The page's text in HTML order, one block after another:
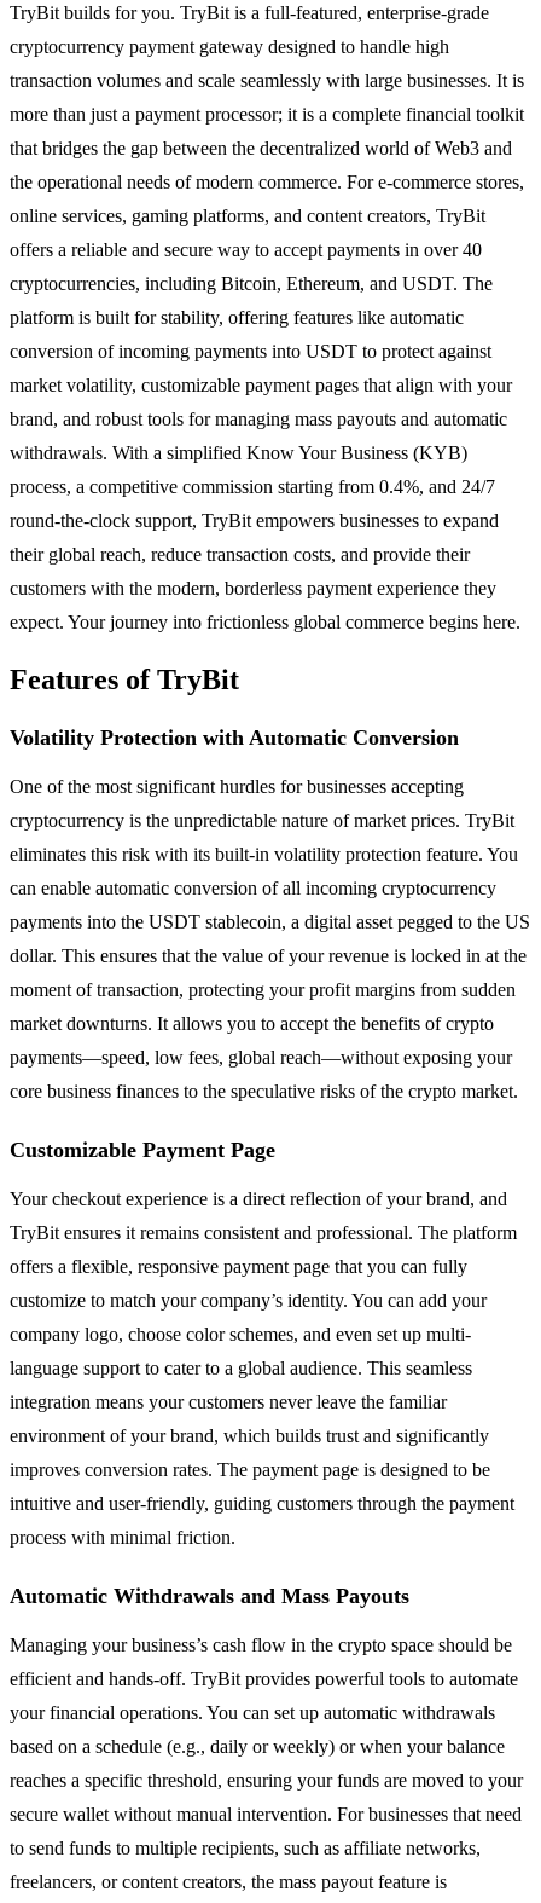
TryBit builds for you. TryBit is a full-featured, enterprise-grade
cryptocurrency payment gateway designed to handle high
transaction volumes and scale seamlessly with large businesses. It is
more than just a payment processor; it is a complete financial toolkit
that bridges the gap between the decentralized world of Web3 and
the operational needs of modern commerce. For e-commerce stores,
online services, gaming platforms, and content creators, TryBit
offers a reliable and secure way to accept payments in over 40
cryptocurrencies, including Bitcoin, Ethereum, and USDT. The
platform is built for stability, offering features like automatic
conversion of incoming payments into USDT to protect against
market volatility, customizable payment pages that align with your
brand, and robust tools for managing mass payouts and automatic
withdrawals. With a simplified Know Your Business (KYB)
process, a competitive commission starting from 0.4%, and 24/7
round-the-clock support, TryBit empowers businesses to expand
their global reach, reduce transaction costs, and provide their
customers with the modern, borderless payment experience they
expect. Your journey into frictionless global commerce begins here.
Features of TryBit
Volatility Protection with Automatic Conversion
One of the most significant hurdles for businesses accepting
cryptocurrency is the unpredictable nature of market prices. TryBit
eliminates this risk with its built-in volatility protection feature. You
can enable automatic conversion of all incoming cryptocurrency
payments into the USDT stablecoin, a digital asset pegged to the US
dollar. This ensures that the value of your revenue is locked in at the
moment of transaction, protecting your profit margins from sudden
market downturns. It allows you to accept the benefits of crypto
payments—speed, low fees, global reach—without exposing your
core business finances to the speculative risks of the crypto market.
Customizable Payment Page
Your checkout experience is a direct reflection of your brand, and
TryBit ensures it remains consistent and professional. The platform
offers a flexible, responsive payment page that you can fully
customize to match your company’s identity. You can add your
company logo, choose color schemes, and even set up multi-
language support to cater to a global audience. This seamless
integration means your customers never leave the familiar
environment of your brand, which builds trust and significantly
improves conversion rates. The payment page is designed to be
intuitive and user-friendly, guiding customers through the payment
process with minimal friction.
Automatic Withdrawals and Mass Payouts
Managing your business’s cash flow in the crypto space should be
efficient and hands-off. TryBit provides powerful tools to automate
your financial operations. You can set up automatic withdrawals
based on a schedule (e.g., daily or weekly) or when your balance
reaches a specific threshold, ensuring your funds are moved to your
secure wallet without manual intervention. For businesses that need
to send funds to multiple recipients, such as affiliate networks,
freelancers, or content creators, the mass payout feature is